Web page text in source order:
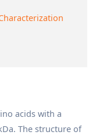
acids with a
The structure of